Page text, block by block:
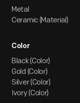
Metal
Ceramic (Material)
Color
Black (Color)
Gold (Color)
Silver (Color)
Ivory (Color)